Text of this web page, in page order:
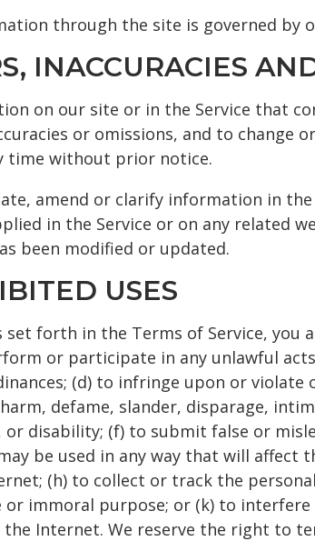
through the site is governed by
INACCURACIES
on our site or in the Service that
or omissions, and to change
time without prior notice.
amend or clarify information in
in the Service or on any related
been modified or updated.
USES
forth in the Terms of Service,
or participate in any unlawful
(d) to infringe upon or
defame, slander, disparage,
disability; (f) to submit false or
be used in any way that will
(h) to collect or track the
or immoral purpose; or (k) to
Internet. We reserve the right to